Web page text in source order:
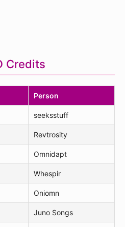
Credits
Person
seeksstuff
Revtrosity
Omnidapt
Whespir
Oniomn
Juno Songs